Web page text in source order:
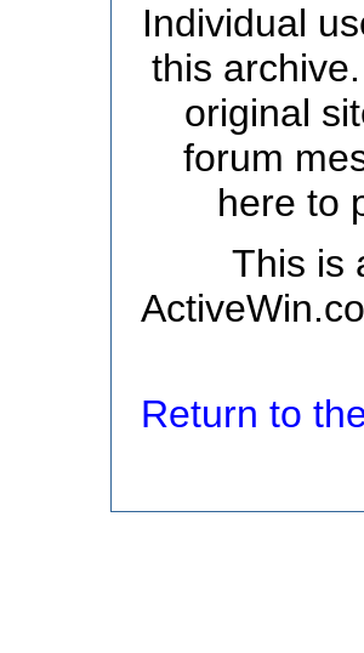
Individual
this
original
forum
here to
This is
Return to